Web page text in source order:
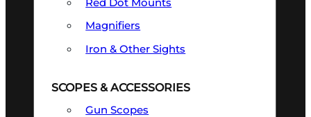
Magnifiers
Iron & Other Sights
SCOPES & ACCESSORIES
Gun Scopes